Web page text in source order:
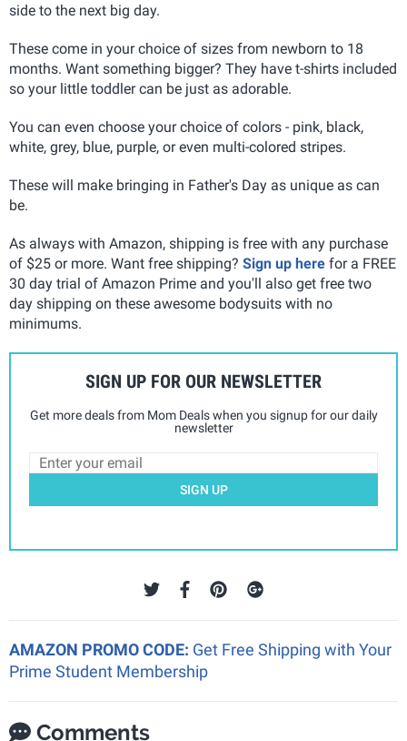
side to the next big day.
These come in your choice of sizes from newborn to 18
months. Want something bigger? They have t-shirts included
so your little toddler can be just as adorable.
You can even choose your choice of colors - pink, black,
white, grey, blue, purple, or even multi-colored stripes.
These will make bringing in Father's Day as unique as can
be.
As always with Amazon, shipping is free with any purchase
of $25 or more. Want free shipping? Sign up here for a FREE
30 day trial of Amazon Prime and you'll also get free two
day shipping on these awesome bodysuits with no
minimums.
SIGN UP FOR OUR NEWSLETTER
Get more deals from Mom Deals when you signup for our daily
newsletter
SIGN UP
AMAZON PROMO CODE: Get Free Shipping with Your
Prime Student Membership
Comments